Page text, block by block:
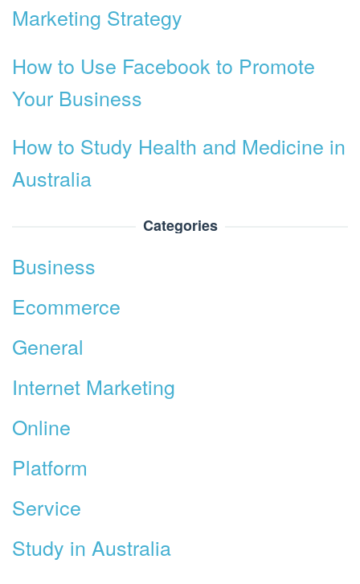
Marketing Strategy
How to Use Facebook to Promote
Your Business
How to Study Health and Medicine in
Australia
Categories
Business
Ecommerce
General
Internet Marketing
Online
Platform
Service
Study in Australia